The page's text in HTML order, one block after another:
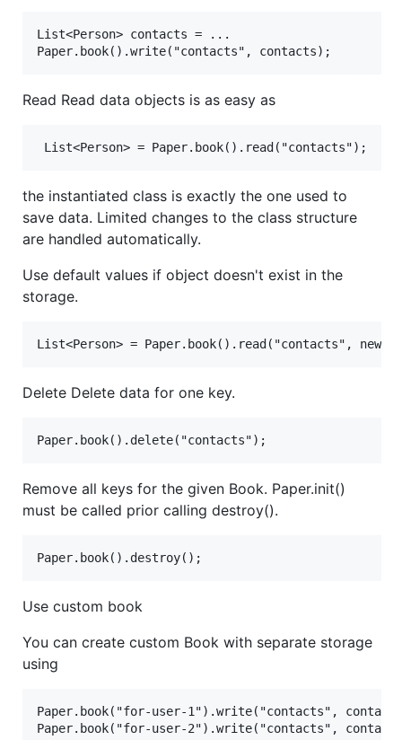
List<Person> contacts = ...
Read Read data objects is as easy as
the instantiated class is exactly the one used to
save data. Limited changes to the class structure
are handled automatically.
Use default values if object doesn't exist in the
storage.
Delete Delete data for one key.
Remove all keys for the given Book. Paper.init()
must be called prior calling destroy().
Use custom book
You can create custom Book with separate storage
using
Paper.book("for-user-1").write("contacts",